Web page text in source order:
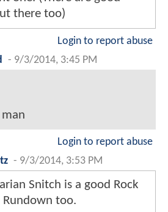
there too)
Login to report abuse
- 9/3/2014, 3:45 PM
man
Login to report abuse
- 9/3/2014, 3:53 PM
Snitch is a good Rock
Rundown too.